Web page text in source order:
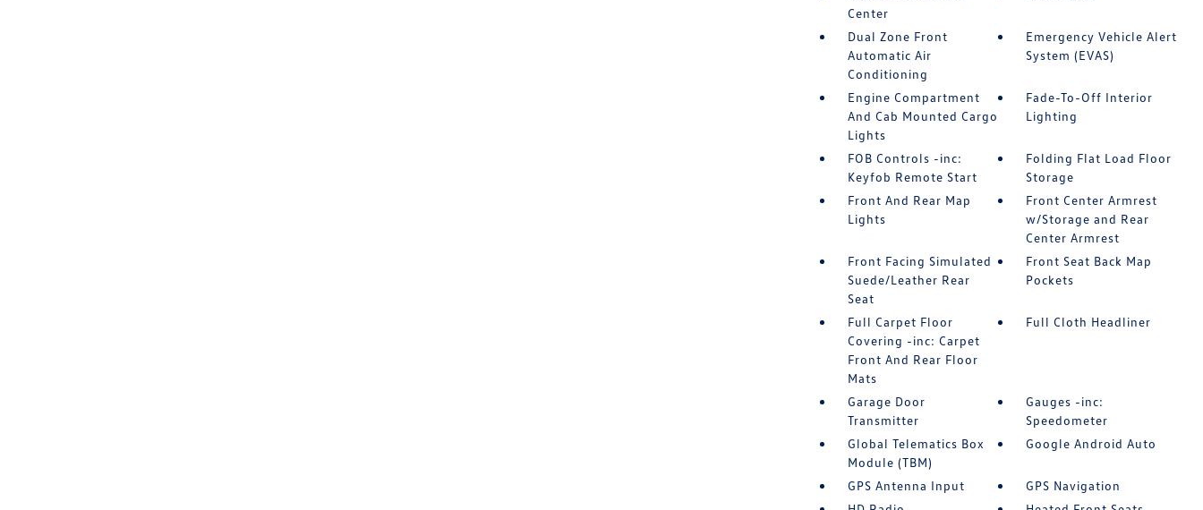
Center
Dual Zone Front
Automatic Air
Conditioning
Emergency Vehicle Alert
System (EVAS)
Engine Compartment
And Cab Mounted Cargo
Lights
Fade-To-Off Interior
Lighting
FOB Controls -inc:
Keyfob Remote Start
Folding Flat Load Floor
Storage
Front And Rear Map
Lights
Front Center Armrest
w/Storage and Rear
Center Armrest
Front Facing Simulated
Suede/Leather Rear
Seat
Front Seat Back Map
Pockets
Full Carpet Floor
Covering -inc: Carpet
Front And Rear Floor
Mats
Full Cloth Headliner
Garage Door
Transmitter
Gauges -inc:
Speedometer
Global Telematics Box
Module (TBM)
Google Android Auto
GPS Antenna Input
GPS Navigation